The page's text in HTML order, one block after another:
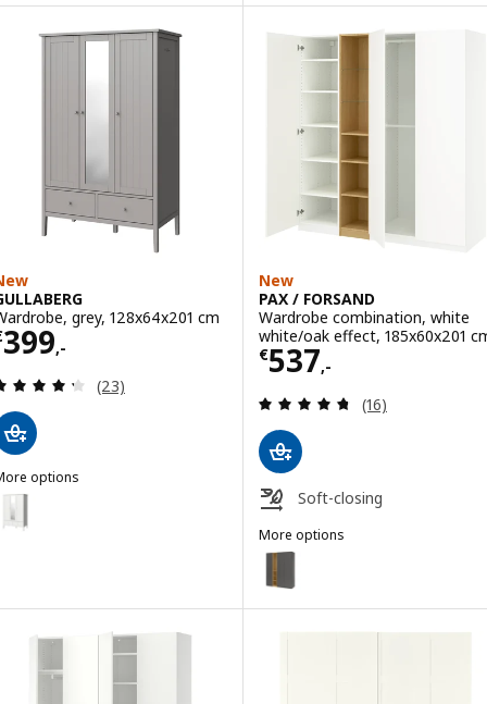
grey, 128x64x201 cm
399,-€ 399,-
Review: 4.3 out of 5 stars. Total reviews:
(23)
options
GULLABERG, Wardrobe, white, 128x64x201 cm
New
PAX / FORSAND
Wardrobe combination, white
white/oak effect, 185x60x201
€537,-
Price € 537,-
Review: 4.7
(16)
Soft-closing
More options
PAX / FORSAND
Option: PAX / FORSAND,
Option: PAX / FORSAND,